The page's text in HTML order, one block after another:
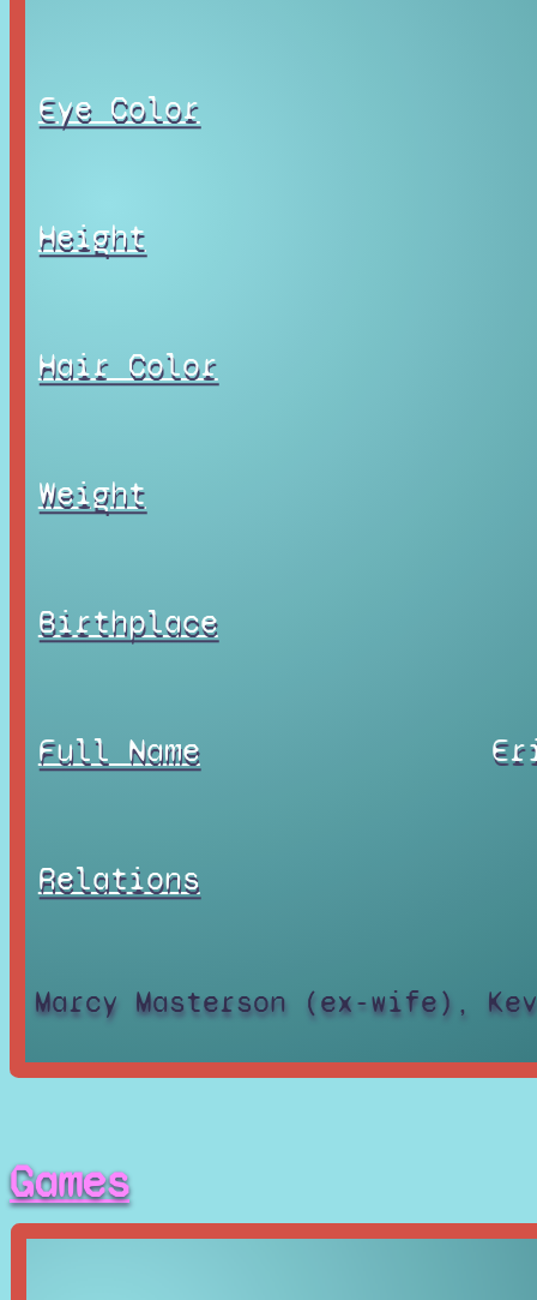
Eye Color
Height
Hair Color
Weight
Birthplace
Full Name
Relations
Marcy Masterson (ex-wife),
Games